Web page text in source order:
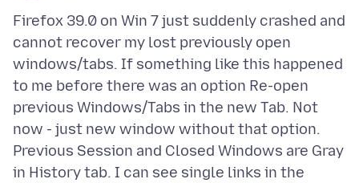
Firefox 39.0 on Win 7 just suddenly crashed and
cannot recover my lost previously open
windows/tabs. If something like this happened
to me before there was an option Re-open
previous Windows/Tabs in the new Tab. Not
now - just new window without that option.
Previous Session and Closed Windows are Gray
in History tab. I can see single links in the